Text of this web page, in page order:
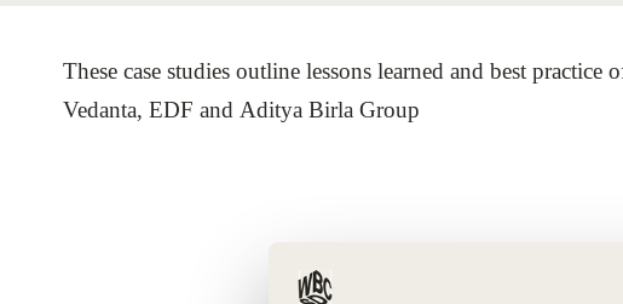
These case studies outline lessons learned and best
Vedanta, EDF and Aditya Birla Group